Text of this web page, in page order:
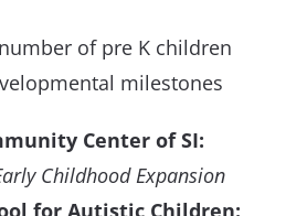
of pre K children
milestones
Center of SI:
Childhood Expansion